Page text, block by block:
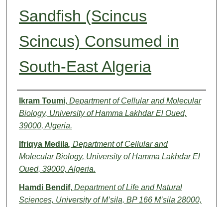
Sandfish (Scincus
Scincus) Consumed in
South-East Algeria
Authors
Ikram Toumi, Department of Cellular and Molecular
Biology, University of Hamma Lakhdar El Oued,
39000, Algeria.
Ifriqya Medila, Department of Cellular and
Molecular Biology, University of Hamma Lakhdar El
Oued, 39000, Algeria.
Hamdi Bendif, Department of Life and Natural
Sciences, University of M’sila, BP 166 M’sila 28000,